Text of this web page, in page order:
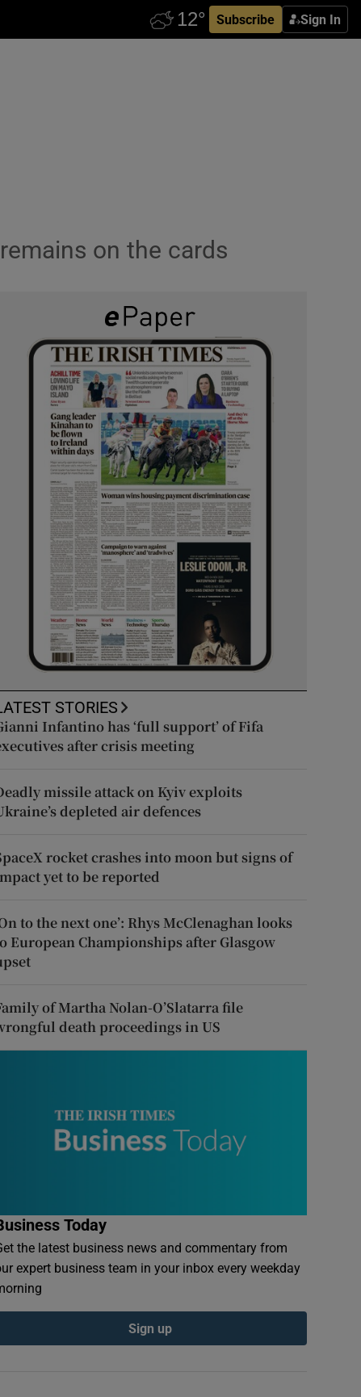
Subscribe Sign In
on the cards
STORIES
Infantino has ‘full support’ of Fifa
after crisis meeting
missile attack on Kyiv exploits
depleted air defences
rocket crashes into moon but signs of
yet to be reported
to the next one’: Rhys McClenaghan looks
European Championships after Glasgow
of Martha Nolan-O’Slatarra file
death proceedings in US
Today
the latest business news and commentary from
expert business team in your inbox every weekday
Sign up